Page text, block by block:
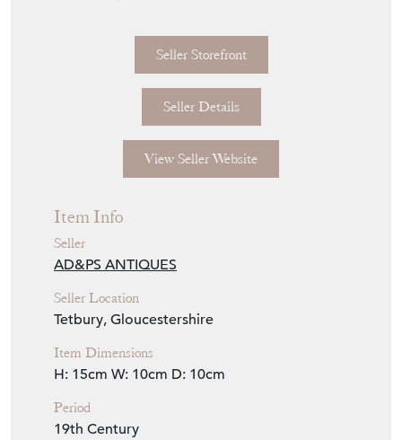
Seller Storefront
Seller Details
View Seller Website
Item Info
Seller
AD&PS ANTIQUES
Seller Location
Tetbury, Gloucestershire
Item Dimensions
H: 15cm W: 10cm D: 10cm
Period
19th Century